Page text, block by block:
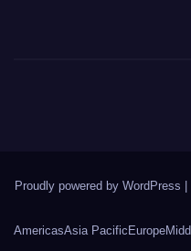
Proudly powered by WordPress
AmericasAsia PacificEurope